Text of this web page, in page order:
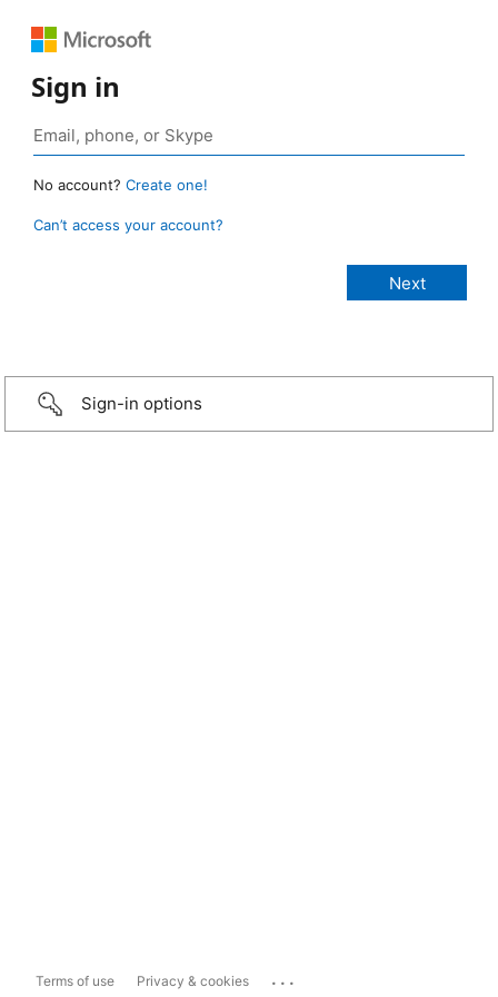
Sign in
No account? Create one!
Can’t access your account?
Sign-in options
Terms of use Privacy & cookies ...